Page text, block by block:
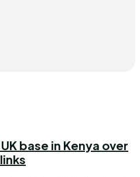
base in Kenya over